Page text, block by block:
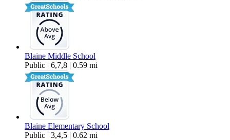
Blaine Middle School
Public | 6,7,8 | 0.59 mi
Blaine Elementary School
Public | 3,4,5 | 0.62 mi